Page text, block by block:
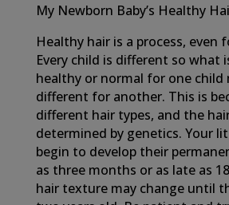
My Newborn Baby’s Healthy
Healthy hair is a process, even
Every child is different so what
healthy or normal for one child
different for another. This is
different hair types, and the
determined by genetics. Your
begin to develop their
as three months or as late as
hair texture may change until